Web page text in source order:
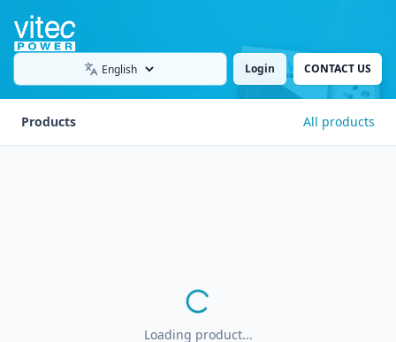
Language Login CONTACT US
Products All products
Loading product...